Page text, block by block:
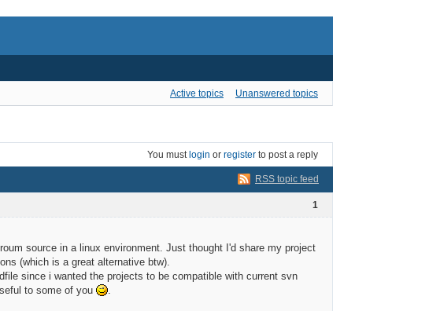
Active topics Unanswered topics
You must login or register to post a reply
RSS topic feed
1
source in a linux environment. Just thought I'd share my project
(which is a great alternative btw).
since i wanted the projects to be compatible with current svn
to some of you
.